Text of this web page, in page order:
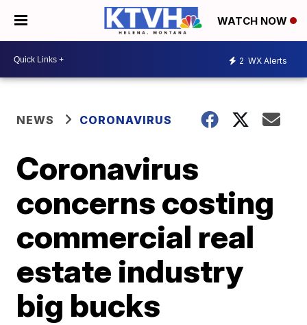
WATCH NOW
2 WX Alerts
NEWS CORONAVIRUS
Coronavirus
concerns costing
commercial real
estate industry
big bucks